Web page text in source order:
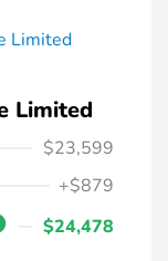
Limited
$23,599
+$879
$24,478